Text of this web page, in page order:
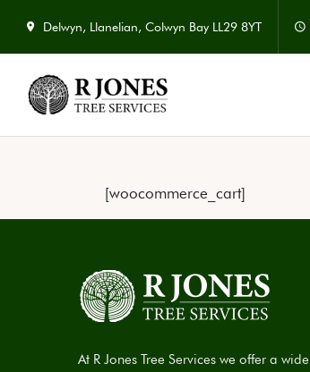
Delwyn, Llanelian, Colwyn Bay LL29 8YT
[woocommerce_cart]
At R Jones Tree Services we offer a wide